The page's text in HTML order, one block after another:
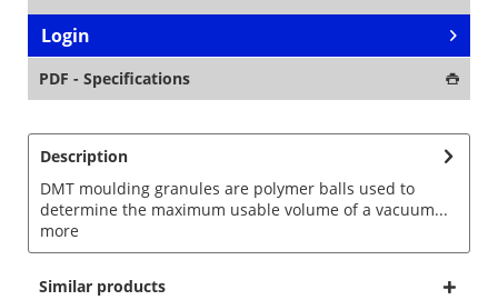
Login
PDF - Specifications
Description
DMT moulding granules are polymer balls used to
determine the maximum usable volume of a vacuum...
more
Similar products